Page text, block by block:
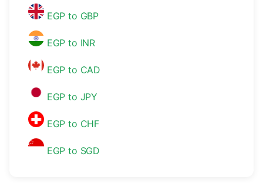
EGP to GBP
EGP to INR
EGP to CAD
EGP to JPY
EGP to CHF
EGP to SGD